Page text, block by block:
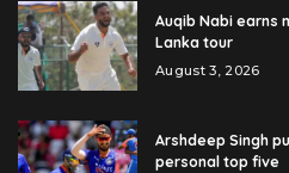
Auqib Nabi earns
Lanka tour
August 3, 2026
Arshdeep Singh
personal top five